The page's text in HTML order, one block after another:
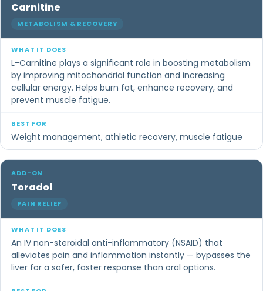
Carnitine
METABOLISM & RECOVERY
L-Carnitine plays a significant role in boosting metabolism
by improving mitochondrial function and increasing
cellular energy. Helps burn fat, enhance recovery, and
prevent muscle fatigue.
Weight management, athletic recovery, muscle fatigue
Toradol
PAIN RELIEF
An IV non-steroidal anti-inflammatory (NSAID) that
alleviates pain and inflammation instantly — bypasses the
liver for a safer, faster response than oral options.